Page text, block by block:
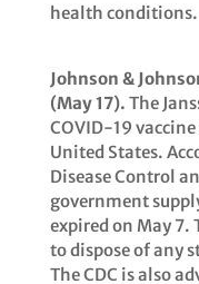
health conditions.
Johnson &
(May 17). The
COVID-19
United States.
Disease Control
government
expired on May 7.
to dispose of any
The CDC is also